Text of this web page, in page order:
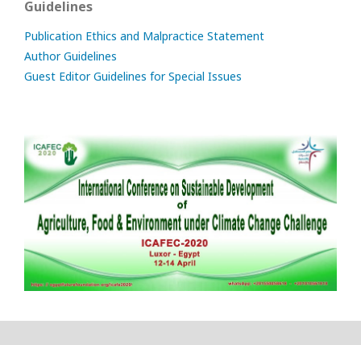
Guidelines
Publication Ethics and Malpractice Statement
Author Guidelines
Guest Editor Guidelines for Special Issues